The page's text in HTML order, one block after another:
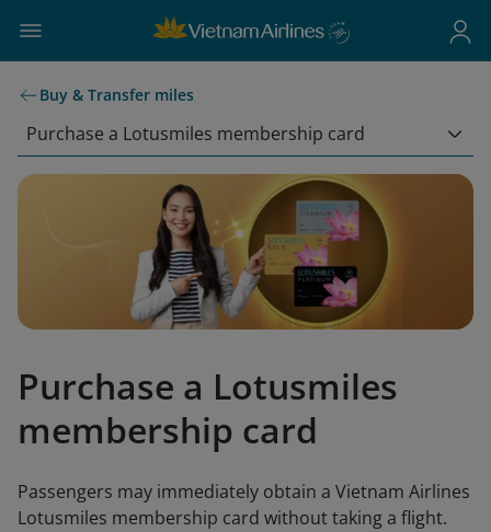
Buy & Transfer miles
Purchase a Lotusmiles membership card
Purchase a Lotusmiles
membership card
Passengers may immediately obtain a Vietnam Airlines
Lotusmiles membership card without taking a flight.